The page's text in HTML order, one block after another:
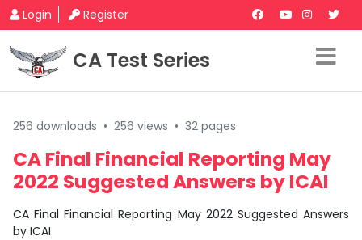
Login Register
CA Test Series
256 downloads • 256 views • 32 pages
CA Final Financial Reporting May
2022 Suggested Answers by ICAI
CA Final Financial Reporting May 2022 Suggested Answers
by ICAI